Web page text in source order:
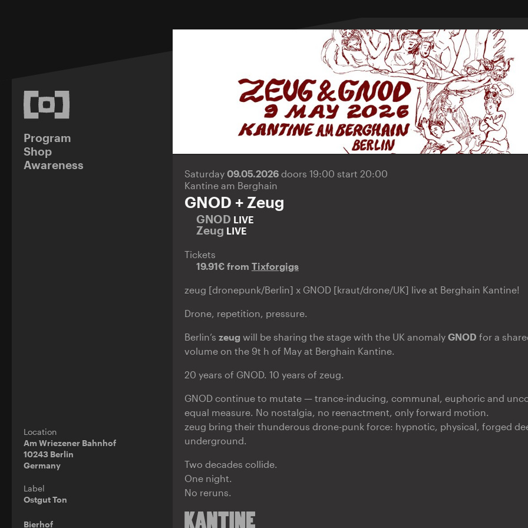
Program
Shop
Awareness
Location
Am Wriezener Bahnhof
10243 Berlin
Germany
Label
Ostgut Ton
Bierhof
Saturday 09.05.2026 doors 19:00 start 20:00
Kantine am Berghain
GNOD + Zeug
GNOD LIVE
Zeug LIVE
Tickets
19.91€ from Tixforgigs
zeug [dronepunk/Berlin] x GNOD [kraut/drone/UK] live at Berghain Kantine!
Drone, repetition, pressure.
Berlin’s zeug will be sharing the stage with the UK anomaly GNOD for a
volume on the 9t h of May at Berghain Kantine.
20 years of GNOD. 10 years of zeug.
GNOD continue to mutate — trance-inducing, communal, euphoric and
equal measure. No nostalgia, no reenactment, only forward motion.
zeug bring their thunderous drone-punk force: hypnotic, physical, forged
underground.
Two decades collide.
One night.
No reruns.